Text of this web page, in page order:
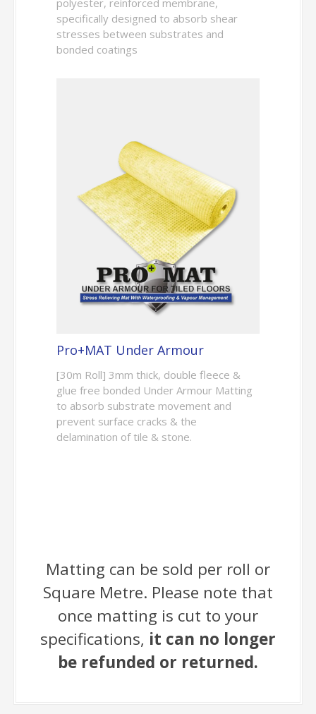
polyester, reinforced membrane,
specifically designed to absorb shear
stresses between substrates and
bonded coatings
Pro+MAT Under Armour
[30m Roll] 3mm thick, double fleece &
glue free bonded Under Armour Matting
to absorb substrate movement and
prevent surface cracks & the
delamination of tile & stone.
Matting can be sold per roll or
Square Metre. Please note that
once matting is cut to your
specifications, it can no longer
be refunded or returned.